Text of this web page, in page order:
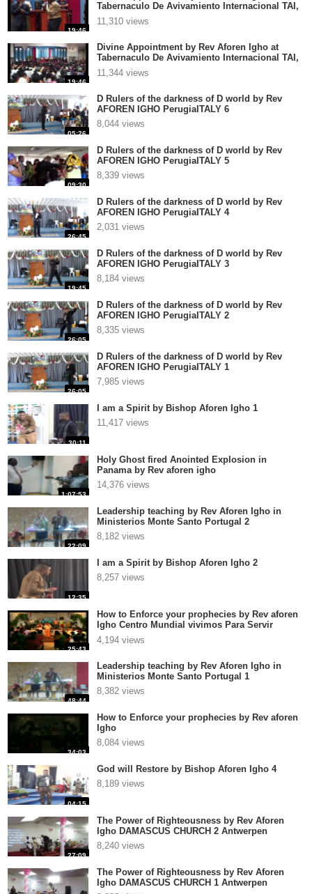
19:46
Tabernaculo De Avivamiento Internacional TAI,
El Salvador part 4
11,310 views
19:46
Divine Appointment by Rev Aforen Igho at
Tabernaculo De Avivamiento Internacional TAI,
El Salvador part 3
11,344 views
05:26
D Rulers of the darkness of D world by Rev
AFOREN IGHO PerugiaITALY 6
8,044 views
09:30
D Rulers of the darkness of D world by Rev
AFOREN IGHO PerugiaITALY 5
8,339 views
26:45
D Rulers of the darkness of D world by Rev
AFOREN IGHO PerugiaITALY 4
2,031 views
19:45
D Rulers of the darkness of D world by Rev
AFOREN IGHO PerugiaITALY 3
8,184 views
26:05
D Rulers of the darkness of D world by Rev
AFOREN IGHO PerugiaITALY 2
8,335 views
26:05
D Rulers of the darkness of D world by Rev
AFOREN IGHO PerugiaITALY 1
7,985 views
30:11
I am a Spirit by Bishop Aforen Igho 1
11,417 views
1:07:53
Holy Ghost fired Anointed Explosion in
Panama by Rev aforen igho
14,376 views
22:09
Leadership teaching by Rev Aforen Igho in
Ministerios Monte Santo Portugal 2
8,182 views
12:35
I am a Spirit by Bishop Aforen Igho 2
8,257 views
25:43
How to Enforce your prophecies by Rev aforen
Igho Centro Mundial vivimos Para Servir
Pastor Miguel T
4,194 views
48:44
Leadership teaching by Rev Aforen Igho in
Ministerios Monte Santo Portugal 1
8,382 views
34:03
How to Enforce your prophecies by Rev aforen
Igho
8,084 views
04:15
God will Restore by Bishop Aforen Igho 4
8,189 views
27:09
The Power of Righteousness by Rev Aforen
Igho DAMASCUS CHURCH 2 Antwerpen
8,240 views
The Power of Righteousness by Rev Aforen
Igho DAMASCUS CHURCH 1 Antwerpen